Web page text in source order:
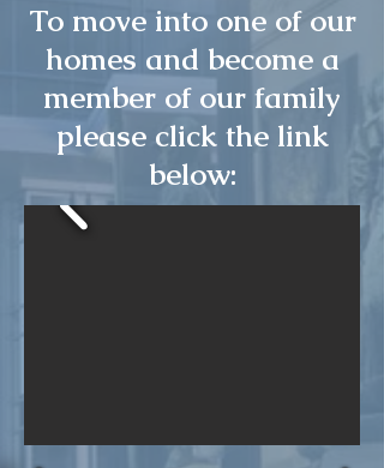
To move into one of our
homes and become a
member of our family
please click the link
below: